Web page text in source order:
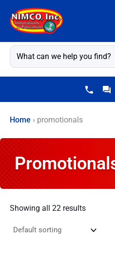
content
Home › promotionals
Showing all 22 results